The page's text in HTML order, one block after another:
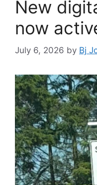
New
now
July 6, 2026 by Bj